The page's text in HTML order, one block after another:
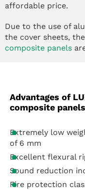
affordable price.
Due to the use of
the cover sheets,
composite panels
Advantages of
composite
Extremely low
of 6 mm
Excellent flexural
Sound reduction
Fire protection